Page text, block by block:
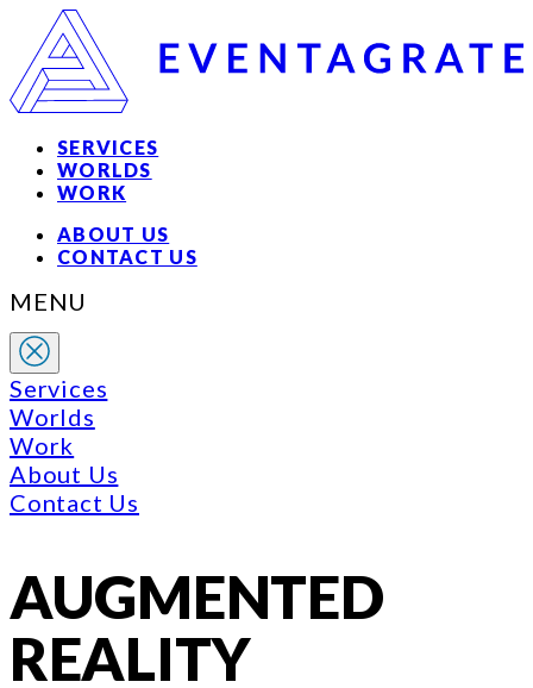
SERVICES
WORLDS
WORK
ABOUT US
CONTACT US
MENU
Services
Worlds
Work
About Us
Contact Us
AUGMENTED
REALITY